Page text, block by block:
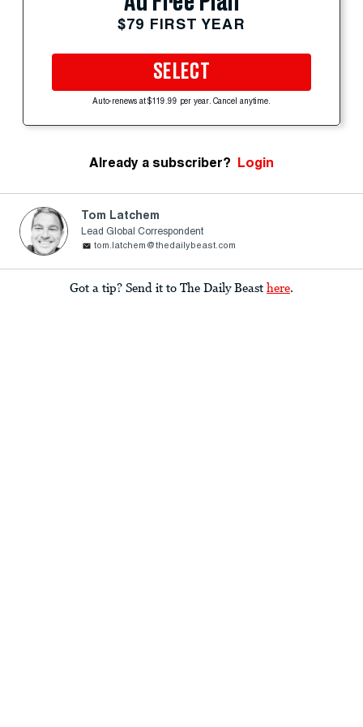
$79 FIRST YEAR
SELECT
Auto-renews at $119.99 per year. Cancel anytime.
Already a subscriber? Login
Tom Latchem
Lead Global Correspondent
tom.latchem@thedailybeast.com
Got a tip? Send it to The Daily Beast here.